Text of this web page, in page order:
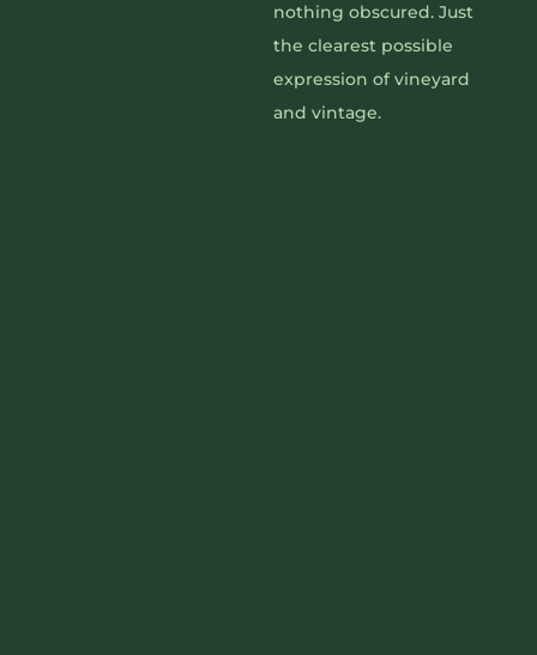
nothing obscured. Just
the clearest possible
expression of vineyard
and vintage.